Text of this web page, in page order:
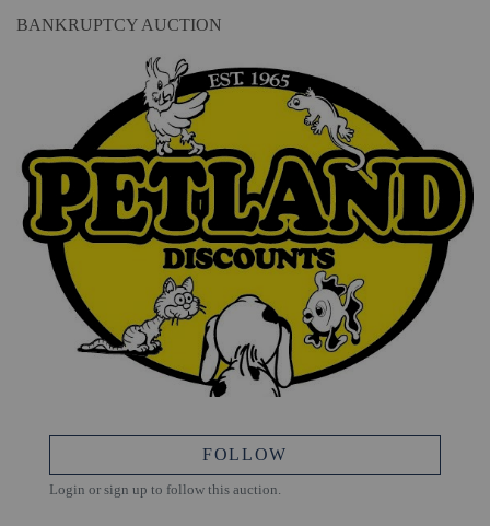
BANKRUPTCY AUCTION
FOLLOW
Login or sign up to follow this auction.